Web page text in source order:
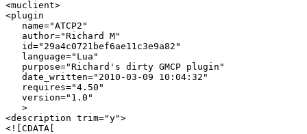
<muclient>
<plugin
   name="ATCP2"
   author="Richard M"
   id="29a4c0721bef6ae11c3e9a82"
   language="Lua"
   purpose="Richard's dirty GMCP plugin"
   date_written="2010-03-09 10:04:32"
   requires="4.50"
   version="1.0"
   >
<description trim="y">
<![CDATA[